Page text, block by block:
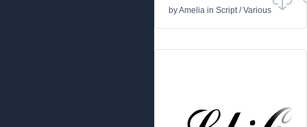
byAmelia in Script/Various